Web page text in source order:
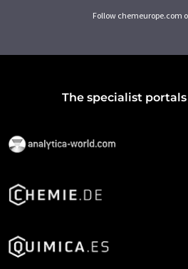
Follow chemeurope.com
The specialist portals